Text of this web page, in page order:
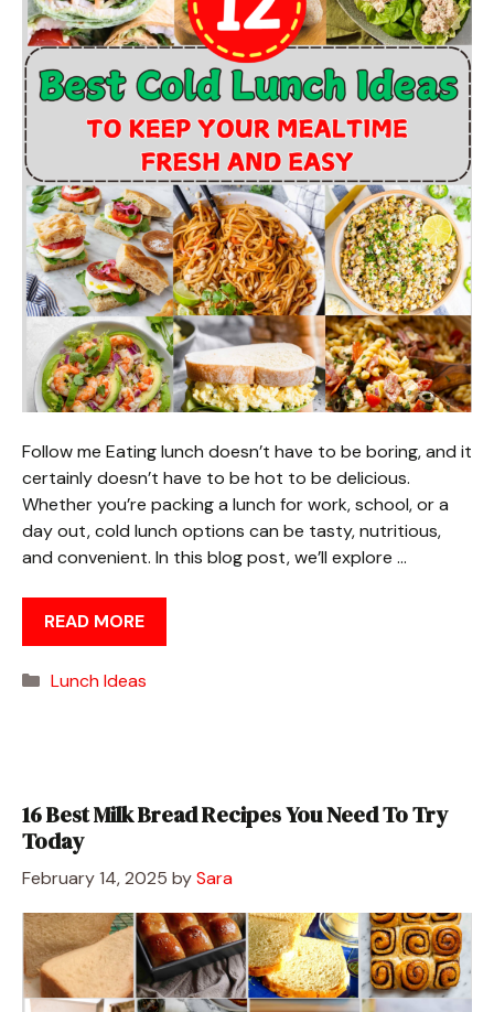
Follow me Eating lunch doesn’t have to be boring, and it
certainly doesn’t have to be hot to be delicious.
Whether you’re packing a lunch for work, school, or a
day out, cold lunch options can be tasty, nutritious,
and convenient. In this blog post, we’ll explore …
READ MORE
Categories
Lunch Ideas
16 Best Milk Bread Recipes You Need To Try
Today
February 14, 2025 bySara